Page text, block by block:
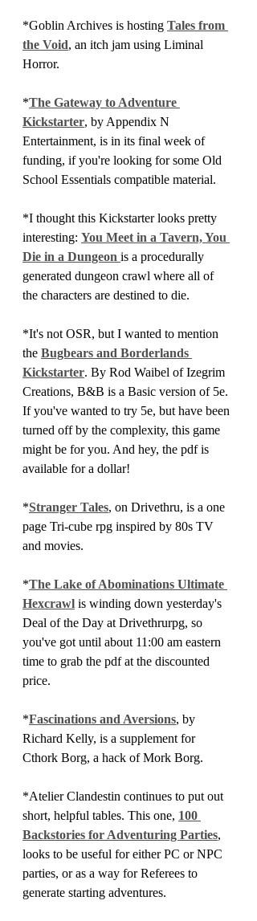
*Goblin Archives is hosting Tales from
the Void, an itch jam using Liminal
Horror.
*The Gateway to Adventure
Kickstarter, by Appendix N
Entertainment, is in its final week of
funding, if you're looking for some Old
School Essentials compatible material.
*I thought this Kickstarter looks pretty
interesting: You Meet in a Tavern, You
Die in a Dungeon is a procedurally
generated dungeon crawl where all of
the characters are destined to die.
*It's not OSR, but I wanted to mention
the Bugbears and Borderlands
Kickstarter. By Rod Waibel of Izegrim
Creations, B&B is a Basic version of 5e.
If you've wanted to try 5e, but have been
turned off by the complexity, this game
might be for you. And hey, the pdf is
available for a dollar!
*Stranger Tales, on Drivethru, is a one
page Tri-cube rpg inspired by 80s TV
and movies.
*The Lake of Abominations Ultimate
Hexcrawl is winding down yesterday's
Deal of the Day at Drivethrurpg, so
you've got until about 11:00 am eastern
time to grab the pdf at the discounted
price.
*Fascinations and Aversions, by
Richard Kelly, is a supplement for
Cthork Borg, a hack of Mork Borg.
*Atelier Clandestin continues to put out
short, helpful tables. This one, 100
Backstories for Adventuring Parties,
looks to be useful for either PC or NPC
parties, or as a way for Referees to
generate starting adventures.